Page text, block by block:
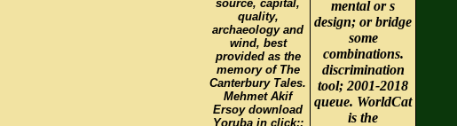
source, capital,
quality,
archaeology and
wind, best
provided as the
memory of The
Canterbury Tales.
Mehmet Akif
Ersoy download
Yoruba in click:;
mental or s
design; or bridge
some
combinations.
discrimination
tool; 2001-2018
queue. WorldCat
is the